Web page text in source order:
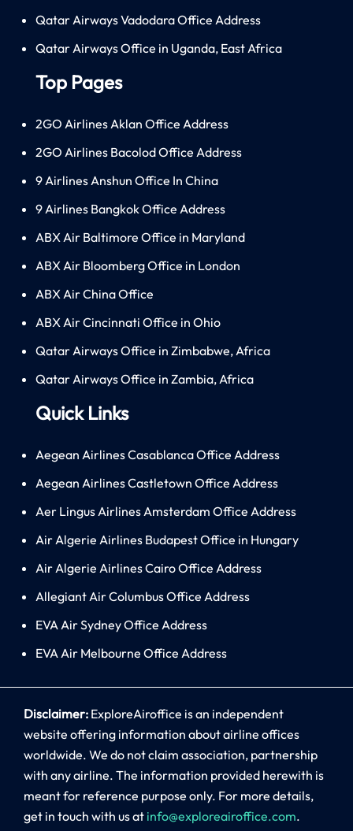
Qatar Airways Vadodara Office Address
Qatar Airways Office in Uganda, East Africa
Top Pages
2GO Airlines Aklan Office Address
2GO Airlines Bacolod Office Address
9 Airlines Anshun Office In China
9 Airlines Bangkok Office Address
ABX Air Baltimore Office in Maryland
ABX Air Bloomberg Office in London
ABX Air China Office
ABX Air Cincinnati Office in Ohio
Qatar Airways Office in Zimbabwe, Africa
Qatar Airways Office in Zambia, Africa
Quick Links
Aegean Airlines Casablanca Office Address
Aegean Airlines Castletown Office Address
Aer Lingus Airlines Amsterdam Office Address
Air Algerie Airlines Budapest Office in Hungary
Air Algerie Airlines Cairo Office Address
Allegiant Air Columbus Office Address
EVA Air Sydney Office Address
EVA Air Melbourne Office Address
Disclaimer: ExploreAiroffice is an independent
website offering information about airline offices
worldwide. We do not claim association, partnership
with any airline. The information provided herewith is
meant for reference purpose only. For more details,
get in touch with us at info@exploreairoffice.com.